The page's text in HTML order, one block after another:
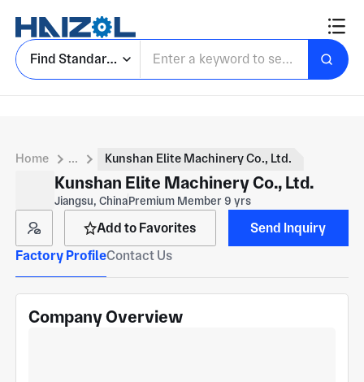
Find Standard Parts
Home ... Kunshan Elite Machinery Co., Ltd.
Kunshan Elite Machinery Co., Ltd.
Jiangsu, ChinaPremium Member 9 yrs
Add to Favorites
Send Inquiry
Factory ProfileContact Us
Company Overview